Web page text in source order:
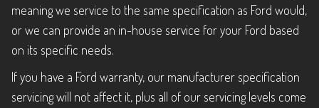
meaning we service to the same specification as Ford would,
or we can provide an in-house service for your Ford based
on its specific needs.
If you have a Ford warranty, our manufacturer specification
servicing will not affect it, plus all of our servicing levels come